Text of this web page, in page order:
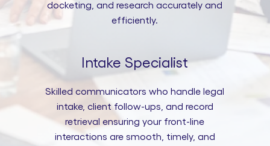
docketing, and research accurately and
efficiently.
Intake Specialist
Skilled communicators who handle legal
intake, client follow-ups, and record
retrieval ensuring your front-line
interactions are smooth, timely, and